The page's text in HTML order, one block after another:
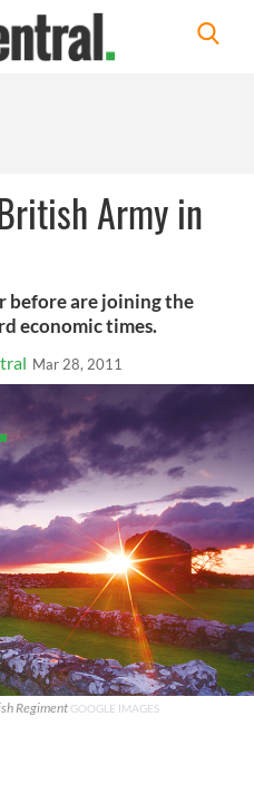
Army in
before are joining the
economic times.
Mar 28, 2011
Regiment GOOGLE IMAGES